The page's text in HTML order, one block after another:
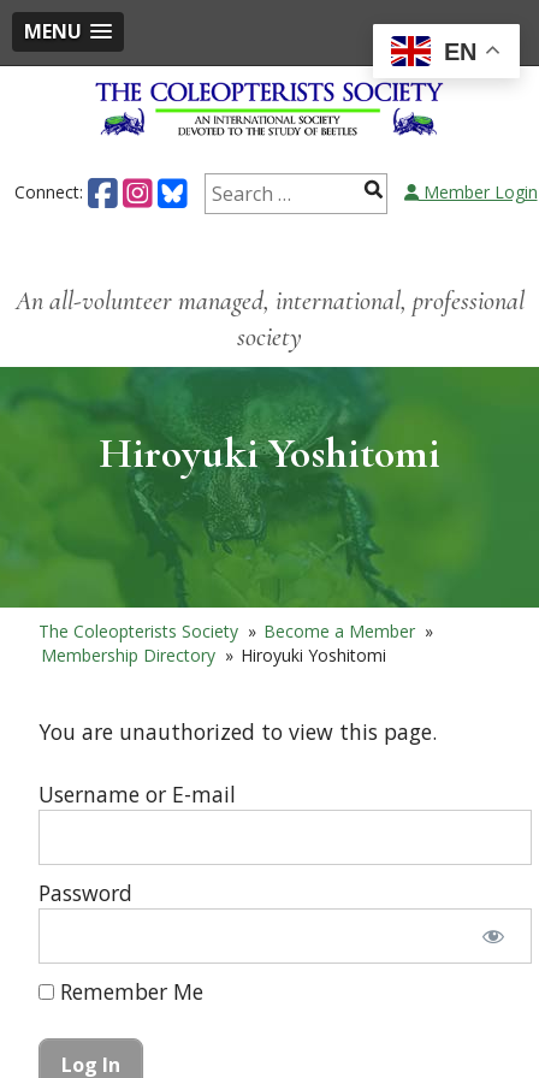
MENU
Connect: Member Login
An all-volunteer managed, international, professional
society
Hiroyuki Yoshitomi
The Coleopterists Society » Become a Member »
Membership Directory » Hiroyuki Yoshitomi
You are unauthorized to view this page.
Username or E-mail
Password
Remember Me
EN